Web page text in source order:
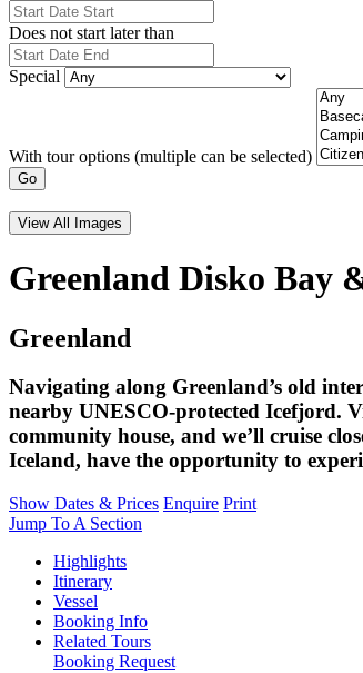
Does not start later than
Special
With tour options (multiple can be selected)
Go
View All Images
Greenland Disko Bay
Greenland
Navigating along Greenland’s old
nearby UNESCO-protected Icefjord.
community house, and we’ll cruise
Iceland, have the opportunity to
Show Dates & Prices Enquire Print
Jump To A Section
Highlights
Itinerary
Vessel
Booking Info
Related Tours
Booking Request